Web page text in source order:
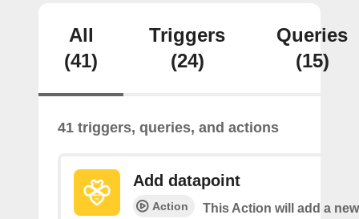
All
(41)
Triggers
(24)
Queries
(15)
41 triggers, queries, and actions
Add datapoint
Action
This Action will add a